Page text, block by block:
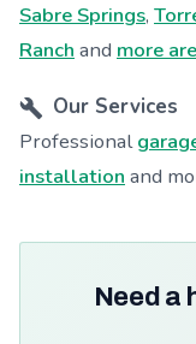
Sabre Springs,
Ranch and more
Our Services
Professional
installation and
Need a